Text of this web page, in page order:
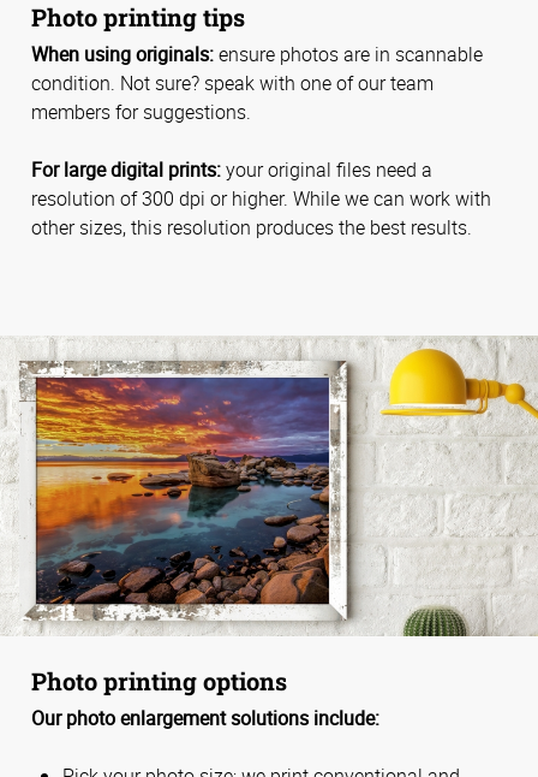
Photo printing tips
When using originals:ensure photos are in scannable
condition. Not sure? speak with one of our team
members for suggestions.
For large digital prints:your original files need a
resolution of 300 dpi or higher. While we can work with
other sizes, this resolution produces the best results.
Photo printing options
Our photo enlargement solutions include: